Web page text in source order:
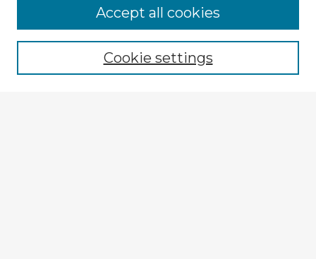
Enter search terms:
Cookie settings
Accept all cookies